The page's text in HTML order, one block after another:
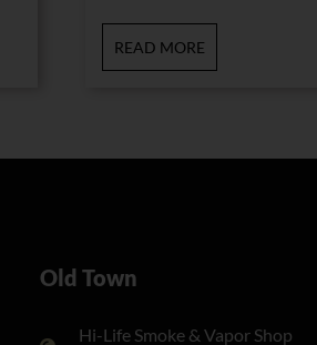
READ MORE
Old Town
Hi-Life Smoke & Vapor Shop